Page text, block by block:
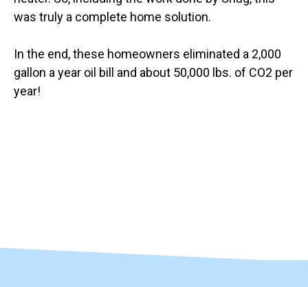
was truly a complete home solution.
In the end, these homeowners eliminated a 2,000
gallon a year oil bill and about 50,000 lbs. of CO2 per
year!